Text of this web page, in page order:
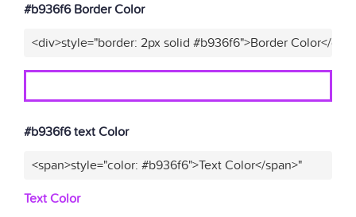
#b936f6 Border Color
<div>style="border: 2px solid #b936f6">Border Color</
#b936f6 text Color
<span>style="color: #b936f6">Text Color</span>"
Text Color